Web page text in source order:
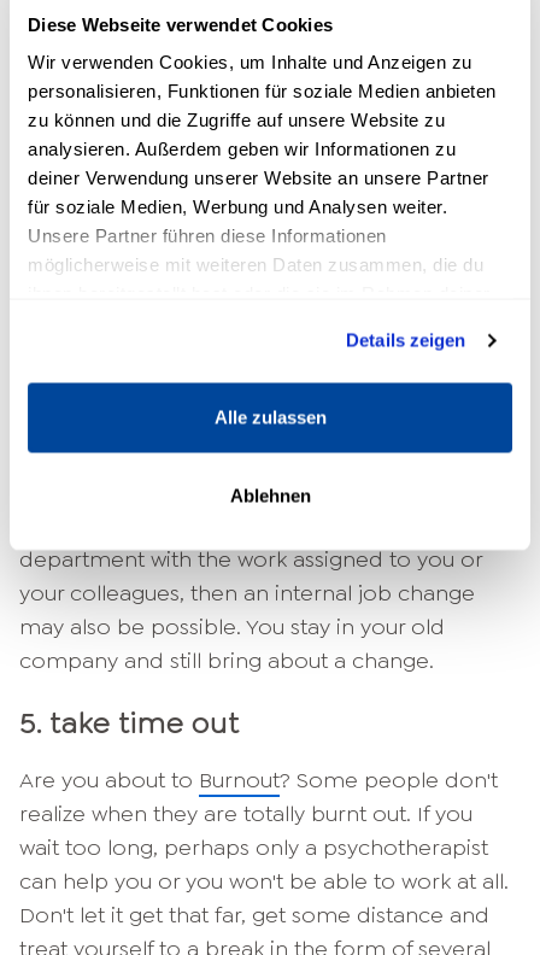
Diese Webseite verwendet Cookies
Wir verwenden Cookies, um Inhalte und Anzeigen zu
personalisieren, Funktionen für soziale Medien anbieten
zu können und die Zugriffe auf unsere Website zu
analysieren. Außerdem geben wir Informationen zu
deiner Verwendung unserer Website an unsere Partner
für soziale Medien, Werbung und Analysen weiter.
Unsere Partner führen diese Informationen
möglicherweise mit weiteren Daten zusammen, die du
Details zeigen
Alle zulassen
Ablehnen
colleagues being nasty and unfair to you? Talk
to them about it and, if your efforts are not
successful, get the boss on board. The works
council is also a competent contact.
3. change of working hours
Do you find it difficult to reconcile family and
career, or does working long hours overwhelm
hours or changing them. Many companies offer
aware of this modern method.
department with the work assigned to you or
your colleagues, then an internal job change
may also be possible. You stay in your old
company and still bring about a change.
5. take time out
Are you about to Burnout? Some people don't
realize when they are totally burnt out. If you
wait too long, perhaps only a psychotherapist
can help you or you won't be able to work at all.
Don't let it get that far, get some distance and
treat yourself to a break in the form of several